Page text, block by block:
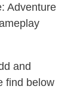
Adventure
and
find below